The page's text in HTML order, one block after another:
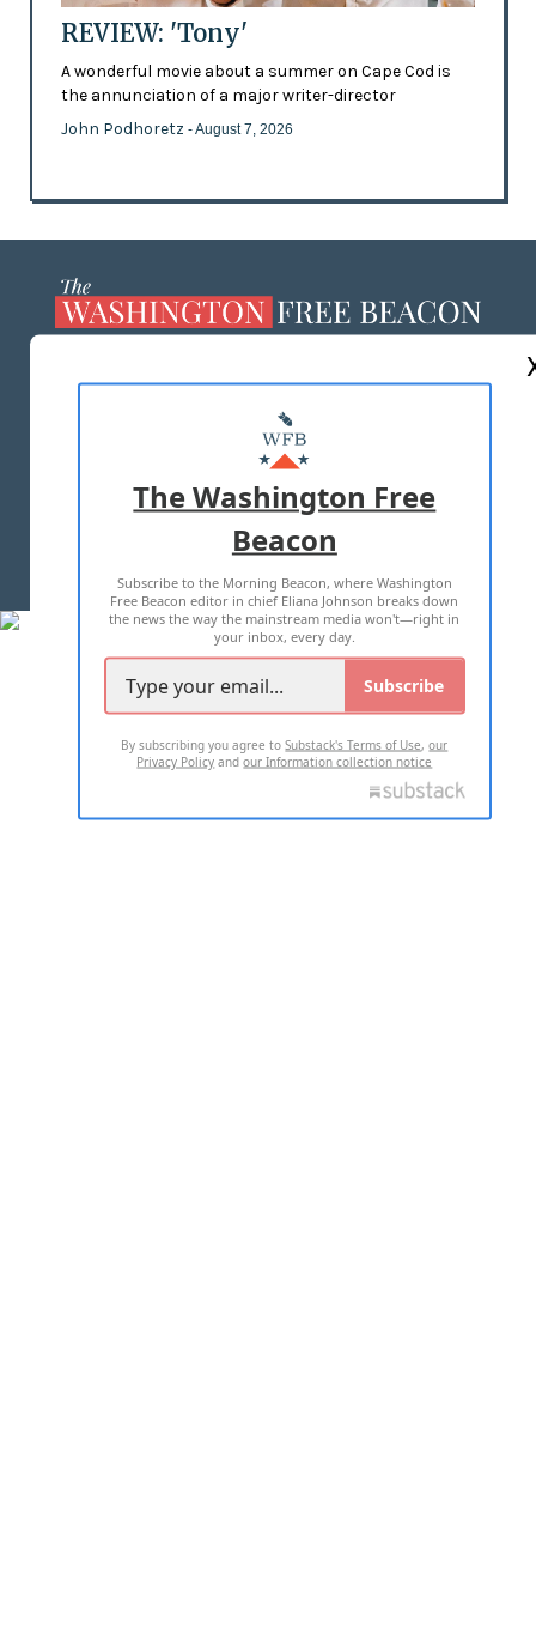
REVIEW: 'Tony'
A wonderful movie about a summer on Cape Cod is
the annunciation of a major writer-director
John Podhoretz - August 7, 2026
MASTHEAD
ADVERTISE WITH US
TERMS OF USE PRIVACY POLICY
2026 ALL RIGHTS RESERVED
The Washington Free
Beacon
Subscribe to the Morning Beacon, where Washington
Free Beacon editor in chief Eliana Johnson breaks down
the news the way the mainstream media won't—right in
your inbox, every day.
Subscribe
By subscribing you agree toSubstack's Terms of Use,our
Privacy Policy andour Information collection notice